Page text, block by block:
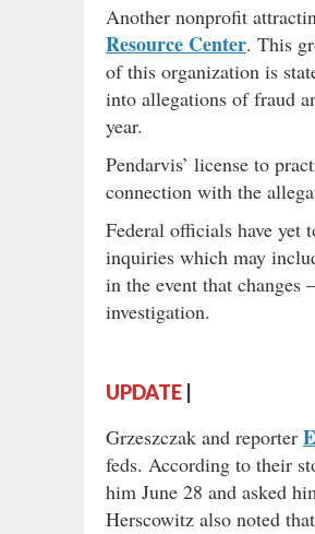
Another nonprofit
Resource Center. This
of this organization is
into allegations of fraud
year.
Pendarvis’ license to
connection with the
Federal officials have yet
inquiries which may
in the event that
investigation.
UPDATE |
Grzeszczak and reporter
feds. According to their
him June 28 and asked
Herscowitz also noted